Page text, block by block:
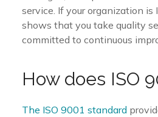
service. If your organization is
shows that you take quality
committed to continuous
How does ISO
The ISO 9001 standard